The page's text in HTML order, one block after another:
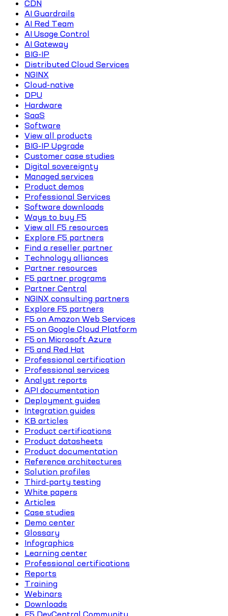
CDN
AI Guardrails
AI Red Team
AI Usage Control
AI Gateway
BIG-IP
Distributed Cloud Services
NGINX
Cloud-native
DPU
Hardware
SaaS
Software
View all products
BIG-IP Upgrade
Customer case studies
Digital sovereignty
Managed services
Product demos
Professional Services
Software downloads
Ways to buy F5
View all F5 resources
Explore F5 partners
Find a reseller partner
Technology alliances
Partner resources
F5 partner programs
Partner Central
NGINX consulting partners
Explore F5 partners
F5 on Amazon Web Services
F5 on Google Cloud Platform
F5 on Microsoft Azure
F5 and Red Hat
Professional certification
Professional services
Analyst reports
API documentation
Deployment guides
Integration guides
KB articles
Product certifications
Product datasheets
Product documentation
Reference architectures
Solution profiles
Third-party testing
White papers
Articles
Case studies
Demo center
Glossary
Infographics
Learning center
Professional certifications
Reports
Training
Webinars
Downloads
F5 DevCentral Community